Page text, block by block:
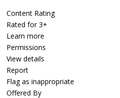
Content Rating
Rated for 3+
Learn more
Permissions
View details
Report
Flag as inappropriate
Offered By